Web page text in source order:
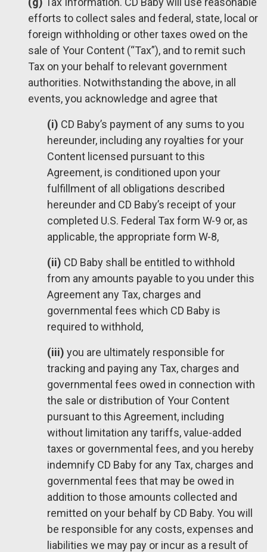
efforts to collect sales and federal, state, local or
foreign withholding or other taxes owed on the
sale of Your Content (“Tax”), and to remit such
Tax on your behalf to relevant government
authorities. Notwithstanding the above, in all
events, you acknowledge and agree that
(i) CD Baby’s payment of any sums to you
hereunder, including any royalties for your
Content licensed pursuant to this
Agreement, is conditioned upon your
fulfillment of all obligations described
hereunder and CD Baby’s receipt of your
completed U.S. Federal Tax form W-9 or, as
applicable, the appropriate form W-8,
(ii) CD Baby shall be entitled to withhold
from any amounts payable to you under this
Agreement any Tax, charges and
governmental fees which CD Baby is
required to withhold,
(iii) you are ultimately responsible for
tracking and paying any Tax, charges and
governmental fees owed in connection with
the sale or distribution of Your Content
pursuant to this Agreement, including
without limitation any tariffs, value-added
taxes or governmental fees, and you hereby
indemnify CD Baby for any Tax, charges and
governmental fees that may be owed in
addition to those amounts collected and
remitted on your behalf by CD Baby. You will
be responsible for any costs, expenses and
liabilities we may pay or incur as a result of